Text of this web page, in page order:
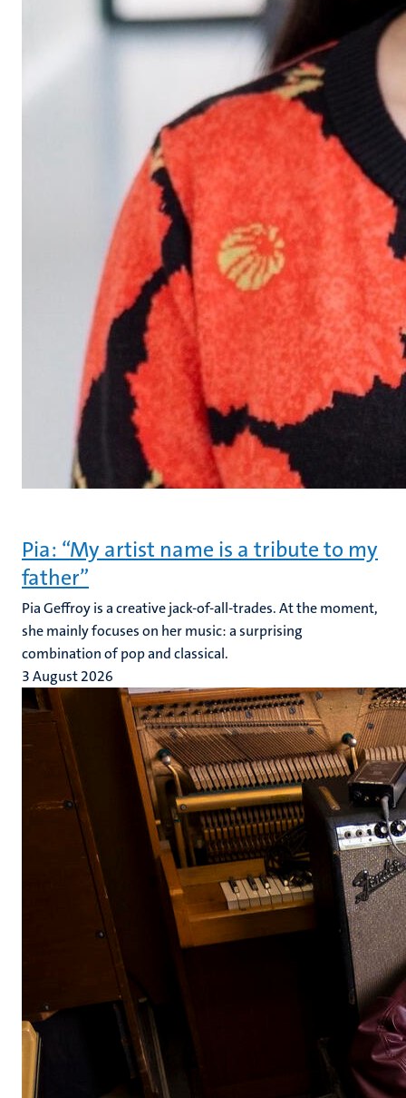
Pia: “My artist name is a tribute to my
father”
Pia Geffroy is a creative jack-of-all-trades. At the moment,
she mainly focuses on her music: a surprising
combination of pop and classical.
3 August 2026